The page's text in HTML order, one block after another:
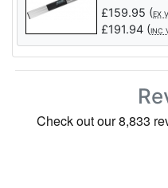
£159.95 (EX
£191.94 (INC